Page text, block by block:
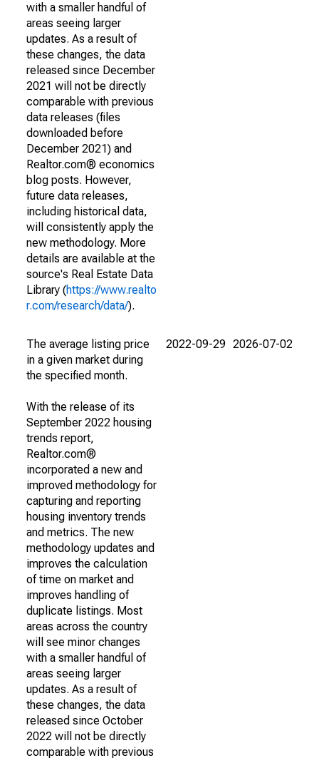
with a smaller handful of
areas seeing larger
updates. As a result of
these changes, the data
released since December
2021 will not be directly
comparable with previous
data releases (files
downloaded before
December 2021) and
Realtor.com® economics
blog posts. However,
future data releases,
including historical data,
will consistently apply the
new methodology. More
details are available at the
source's Real Estate Data
Library (https://www.realto
r.com/research/data/).
The average listing price
in a given market during
the specified month.
With the release of its
September 2022 housing
trends report,
Realtor.com®
incorporated a new and
improved methodology for
capturing and reporting
housing inventory trends
and metrics. The new
methodology updates and
improves the calculation
of time on market and
improves handling of
duplicate listings. Most
areas across the country
will see minor changes
with a smaller handful of
areas seeing larger
updates. As a result of
these changes, the data
released since October
2022 will not be directly
comparable with previous
2022-09-29 2026-07-02